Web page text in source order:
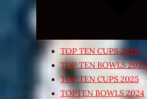
TOP TEN CUPS 2026
TOP TEN BOWLS 2025
TOP TEN CUPS 2025
TOPTEN BOWLS 2024